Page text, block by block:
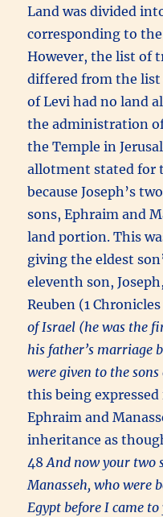
Land was divided
corresponding to
However, the list of
differed from the list
of Levi had no land
the administration
the Temple in
allotment stated for
because Joseph’s two
sons, Ephraim and
land portion. This
giving the eldest
eleventh son,
Reuben (1
of Israel (he was the
his father’s marriage
were given to the
this being expressed
Ephraim and
inheritance as
48And now your two
Manasseh, who were
Egypt before I came